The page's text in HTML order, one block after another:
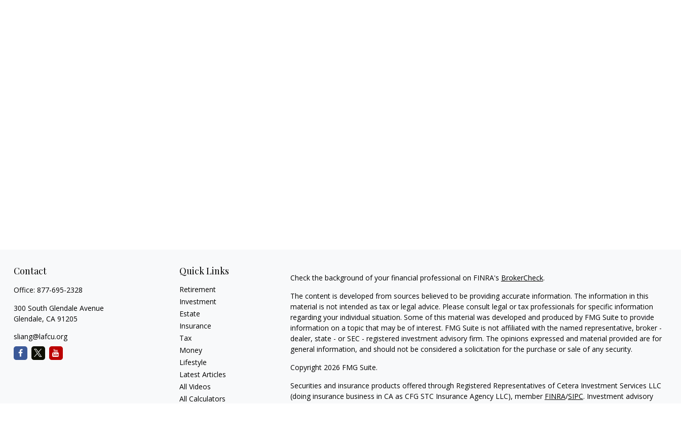
Contact
Office: 877-695-2328
300 South Glendale Avenue
Glendale, CA 91205
sliang@lafcu.org
Quick Links
Retirement
Investment
Estate
Insurance
Tax
Money
Lifestyle
Latest Articles
All Videos
All Calculators
Check the background of your financial professional on FINRA's BrokerCheck.
The content is developed from sources believed to be providing accurate information. The information in this
material is not intended as tax or legal advice. Please consult legal or tax professionals for specific information
regarding your individual situation. Some of this material was developed and produced by FMG Suite to provide
information on a topic that may be of interest. FMG Suite is not affiliated with the named representative, broker -
dealer, state - or SEC - registered investment advisory firm. The opinions expressed and material provided are for
general information, and should not be considered a solicitation for the purchase or sale of any security.
Copyright 2026 FMG Suite.
Securities and insurance products offered through Registered Representatives of Cetera Investment Services LLC
(doing insurance business in CA as CFG STC Insurance Agency LLC), member FINRA/SIPC. Investment advisory